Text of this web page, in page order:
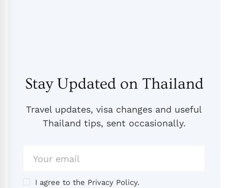
Stay Updated on Thailand
Travel updates, visa changes and useful
Thailand tips, sent occasionally.
I agree to the Privacy Policy.